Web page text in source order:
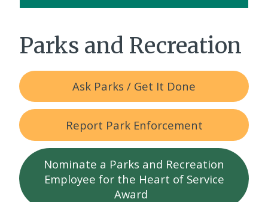
Parks and Recreation
Ask Parks / Get It Done
Report Park Enforcement
Nominate a Parks and Recreation
Employee for the Heart of Service
Award